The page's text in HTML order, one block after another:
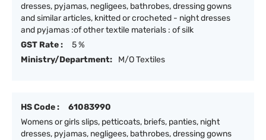
dresses, pyjamas, negligees, bathrobes, dressing gowns
and similar articles, knitted or crocheted - night dresses
and pyjamas :of other textile materials : of silk
GST Rate :
5 %
Ministry/Department:
M/O Textiles
HS Code :
61083990
Womens or girls slips, petticoats, briefs, panties, night
dresses, pyjamas, negligees, bathrobes, dressing gowns